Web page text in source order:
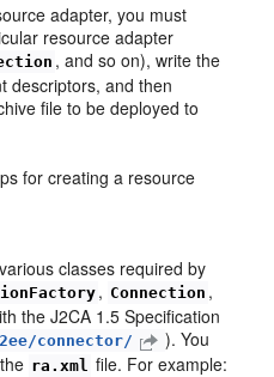
adapter, you must
resource adapter
, and so on), write the
descriptors, and then
file to be deployed to
for creating a resource
classes required by
, Connection ,
the J2CA 1.5 Specification
connector/
). You
ra.xml file. For example: